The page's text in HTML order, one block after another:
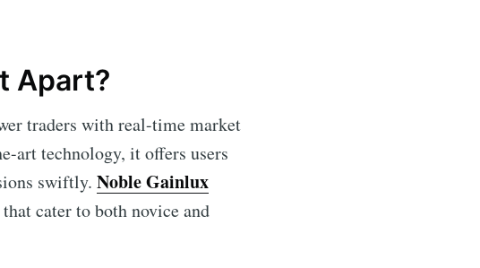
Apart?
traders with real-time market
art technology, it offers users
swiftly. Noble Gainlux
cater to both novice and